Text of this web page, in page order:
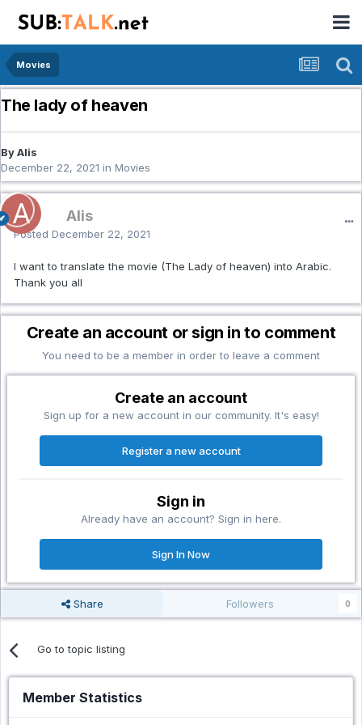
Movies
The lady of heaven
By Alis
December 22, 2021 in Movies
Alis
Posted December 22, 2021
I want to translate the movie (The Lady of heaven) into Arabic.
Thank you all
Create an account or sign in to comment
You need to be a member in order to leave a comment
Create an account
Sign up for a new account in our community. It's easy!
Register a new account
Sign in
Already have an account? Sign in here.
Sign In Now
Share Followers 0
Go to topic listing
Member Statistics